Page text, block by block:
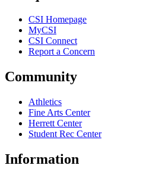
CSI Homepage
MyCSI
CSI Connect
Report a Concern
Community
Athletics
Fine Arts Center
Herrett Center
Student Rec Center
Information